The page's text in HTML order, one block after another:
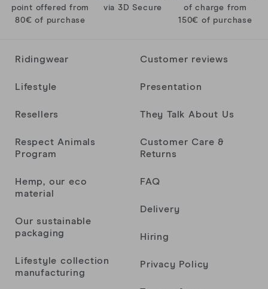
point offered from
80€ of purchase
via 3D Secure
of charge from
150€ of purchase
Ridingwear
Lifestyle
Resellers
Respect Animals
Program
Hemp, our eco
material
Our sustainable
packaging
Lifestyle collection
manufacturing
Customer reviews
Presentation
They Talk About Us
Customer Care &
Returns
FAQ
Delivery
Hiring
Privacy Policy